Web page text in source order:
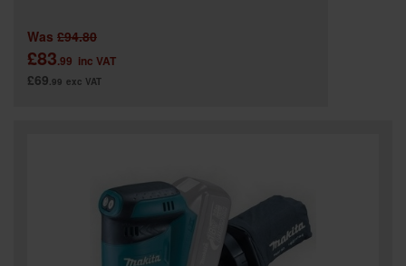
Was £94.80
£83.99 inc VAT
£69.99 exc VAT